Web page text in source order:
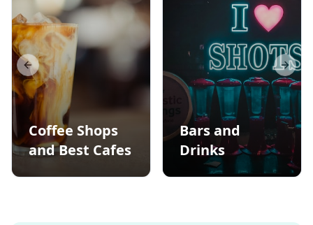
Coffee Shops
and Best Cafes
Bars and
Drinks
Previous slide Next